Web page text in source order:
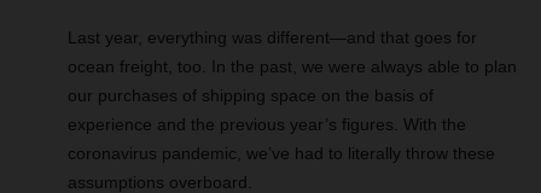
Last year, everything was different—and that goes for
ocean freight, too. In the past, we were always able to plan
our purchases of shipping space on the basis of
experience and the previous year’s figures. With the
coronavirus pandemic, we’ve had to literally throw these
assumptions overboard.